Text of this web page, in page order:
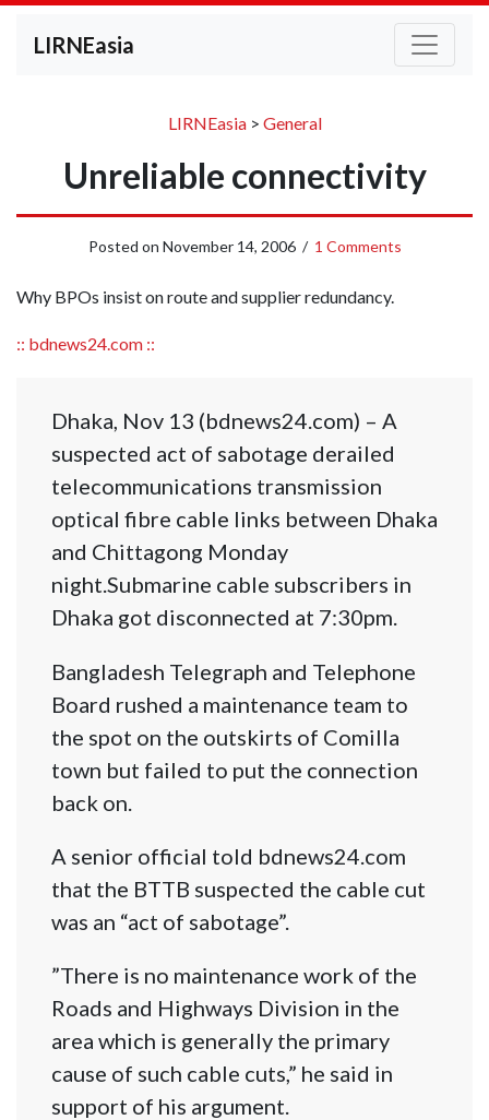
LIRNEasia
LIRNEasia> General
Unreliable connectivity
Posted on November 14, 2006/ 1 Comments
Why BPOs insist on route and supplier redundancy.
:: bdnews24.com ::
Dhaka, Nov 13 (bdnews24.com) – A
suspected act of sabotage derailed
telecommunications transmission
optical fibre cable links between Dhaka
and Chittagong Monday
night.Submarine cable subscribers in
Dhaka got disconnected at 7:30pm.
Bangladesh Telegraph and Telephone
Board rushed a maintenance team to
the spot on the outskirts of Comilla
town but failed to put the connection
back on.
A senior official told bdnews24.com
that the BTTB suspected the cable cut
was an “act of sabotage”.
”There is no maintenance work of the
Roads and Highways Division in the
area which is generally the primary
cause of such cable cuts,” he said in
support of his argument.